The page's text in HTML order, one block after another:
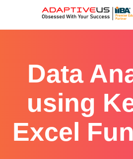
Data
using
Excel